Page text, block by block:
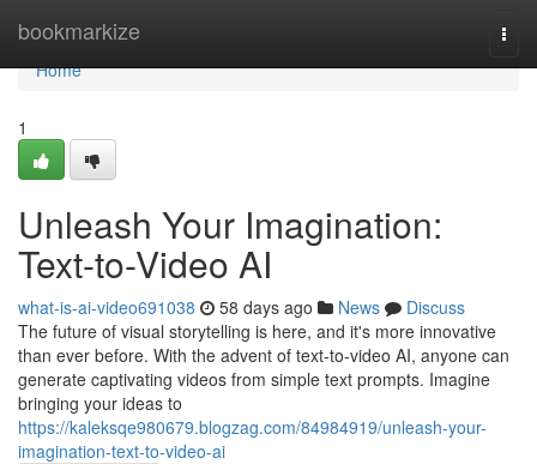
bookmarkize
Home
Home
1
Unleash Your Imagination:
Text-to-Video AI
what-is-ai-video691038 58 days ago News
Discuss
The future of visual storytelling is here, and it's more innovative
than ever before. With the advent of text-to-video AI, anyone can
generate captivating videos from simple text prompts. Imagine
bringing your ideas to
https://kaleksqe980679.blogzag.com/84984919/unleash-your-
imagination-text-to-video-ai